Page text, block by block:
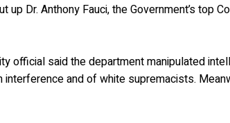
up Dr. Anthony Fauci, the Government’s top
official said the department manipulated
interference and of white supremacists.